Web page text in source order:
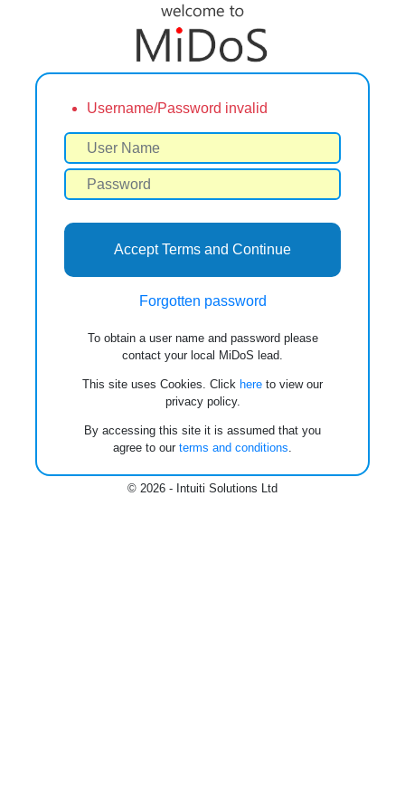
Username/Password invalid
Accept Terms and Continue
Forgotten password
To obtain a user name and password please
contact your local MiDoS lead.
This site uses Cookies. Click here to view our
privacy policy.
By accessing this site it is assumed that you
agree to our terms and conditions.
© 2026 - Intuiti Solutions Ltd